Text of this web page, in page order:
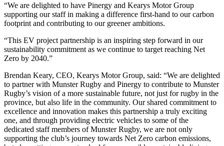
“We are delighted to have Pinergy and Kearys Motor Group
supporting our staff in making a difference first-hand to our carbon
footprint and contributing to our greener ambitions.
“This EV project partnership is an inspiring step forward in our
sustainability commitment as we continue to target reaching Net
Zero by 2040.”
Brendan Keary, CEO, Kearys Motor Group, said: “We are delighted
to partner with Munster Rugby and Pinergy to contribute to Munster
Rugby’s vision of a more sustainable future, not just for rugby in the
province, but also life in the community. Our shared commitment to
excellence and innovation makes this partnership a truly exciting
one, and through providing electric vehicles to some of the
dedicated staff members of Munster Rugby, we are not only
supporting the club’s journey towards Net Zero carbon emissions,